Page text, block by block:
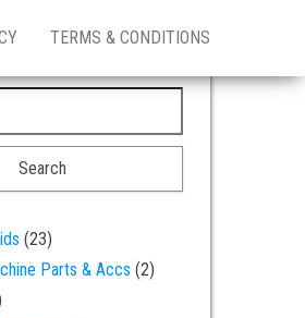
TERMS & CONDITIONS
2323 products
Parts & Accs 22 products
products